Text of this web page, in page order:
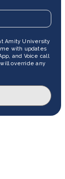
Amity University
me with updates
and Voice call
override any